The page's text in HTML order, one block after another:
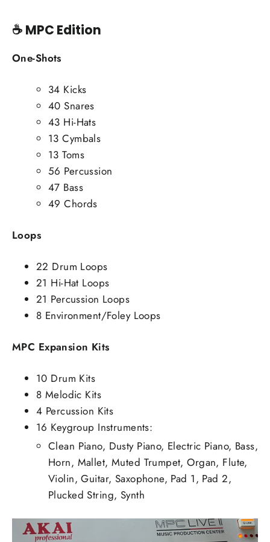
☕ MPC Edition
One-Shots
34 Kicks
40 Snares
43 Hi-Hats
13 Cymbals
13 Toms
56 Percussion
47 Bass
49 Chords
Loops
22 Drum Loops
21 Hi-Hat Loops
21 Percussion Loops
8 Environment/Foley Loops
MPC Expansion Kits
10 Drum Kits
8 Melodic Kits
4 Percussion Kits
16 Keygroup Instruments:
Clean Piano, Dusty Piano, Electric Piano, Bass,
Horn, Mallet, Muted Trumpet, Organ, Flute,
Violin, Guitar, Saxophone, Pad 1, Pad 2,
Plucked String, Synth